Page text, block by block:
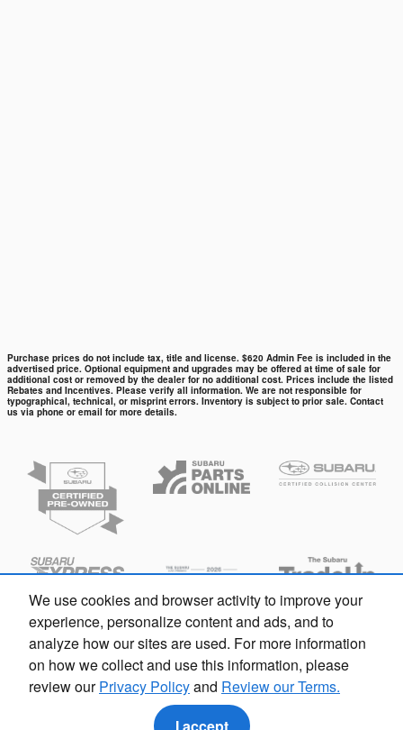
We use cookies and browser activity to improve your
experience, personalize content and ads, and to
analyze how our sites are used. For more information
on how we collect and use this information, please
review ourPrivacy Policyand Review our Terms.
I accept
Purchase prices do not include tax, title and license. $620 Admin Fee is included in the
advertised price. Optional equipment and upgrades may be offered at time of sale for
additional cost or removed by the dealer for no additional cost. Prices include the listed
Rebates and Incentives. Please verify all information. We are not responsible for
typographical, technical, or misprint errors. Inventory is subject to prior sale. Contact
us via phone or email for more details.